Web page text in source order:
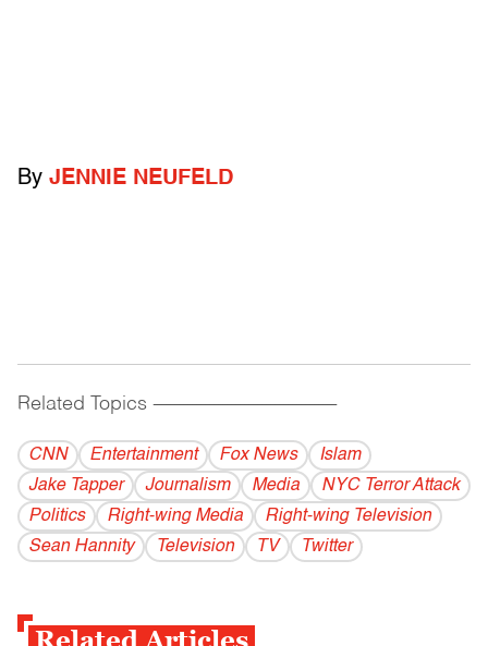
By JENNIE NEUFELD
Related Topics ------------------------------------------
CNN Entertainment Fox News
Islam
Jake Tapper
Journalism Media
NYC Terror Attack
Politics
Right-wing Media
Right-wing Television
Sean Hannity
Television TV Twitter